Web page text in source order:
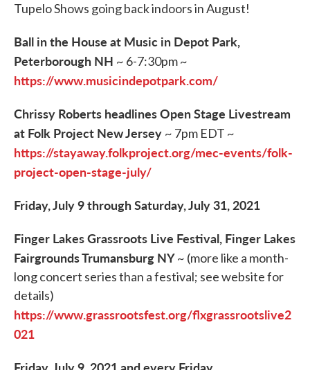
Tupelo Shows going back indoors in August!
Ball in the House at Music in Depot Park,
Peterborough NH ~ 6-7:30pm ~
https://www.musicindepotpark.com/
Chrissy Roberts headlines Open Stage Livestream
at Folk Project New Jersey ~ 7pm EDT ~
https://stayaway.folkproject.org/mec-events/folk-
project-open-stage-july/
Friday, July 9 through Saturday, July 31, 2021
Finger Lakes Grassroots Live Festival, Finger Lakes
Fairgrounds Trumansburg NY~ (more like a month-
long concert series than a festival; see website for
details)
https://www.grassrootsfest.org/flxgrassrootslive2
021